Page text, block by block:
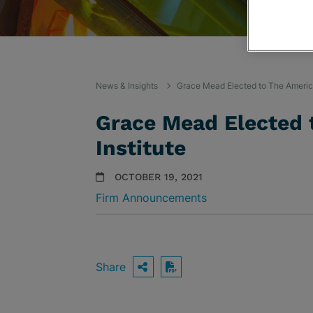
News & Insights Grace Mead Elected to The
Grace Mead
Institute
OCTOBER 19, 2021
Firm Announcements
Share OPEN SHARING
Download PDF